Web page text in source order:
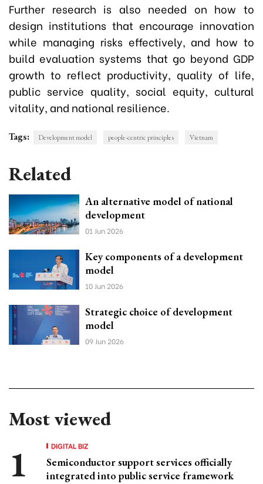
Further research is also needed on how to
design institutions that encourage innovation
while managing risks effectively, and how to
build evaluation systems that go beyond GDP
growth to reflect productivity, quality of life,
public service quality, social equity, cultural
vitality, and national resilience.
Tags: Development model people-centric principles Vietnam
Related
An alternative model of national
development
01 Jun 2026
Key components of a development
model
10 Jun 2026
Strategic choice of development
model
09 Jun 2026
Most viewed
DIGITAL BIZ
Semiconductor support services officially
integrated into public service framework